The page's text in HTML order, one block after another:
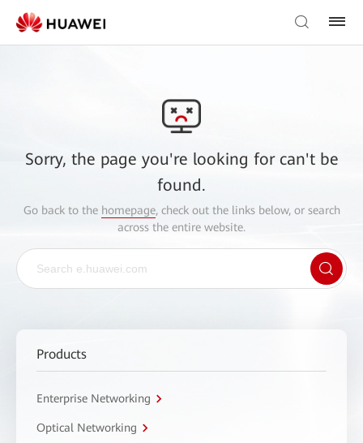
Sorry, the page you're looking for can't be
found.
Go back to the homepage, check out the links below, or search
across the entire website.
Products
Enterprise Networking
Optical Networking